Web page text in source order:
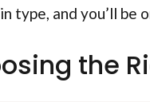
type, and you’ll be
the